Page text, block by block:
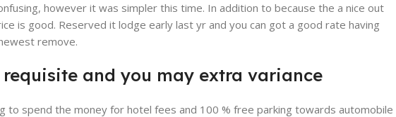
however it was simpler this time. In addition to because the a nice out
is good. Reserved it lodge early last yr and you can got a good rate having
remove.
and you may extra variance
spend the money for hotel fees and 100 % free parking towards automobile